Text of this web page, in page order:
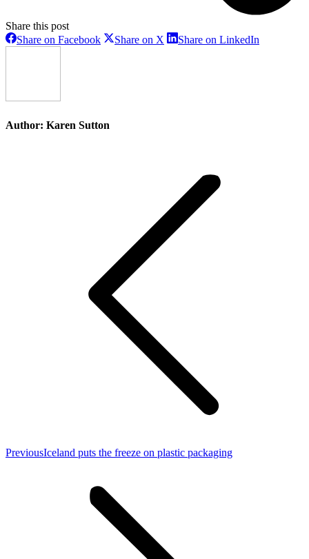
Share this post
Share on FacebookShareShare on X ShareShare on LinkedIn
Author: Karen Sutton
PreviousPrevious
Iceland puts the freeze on plastic packaging